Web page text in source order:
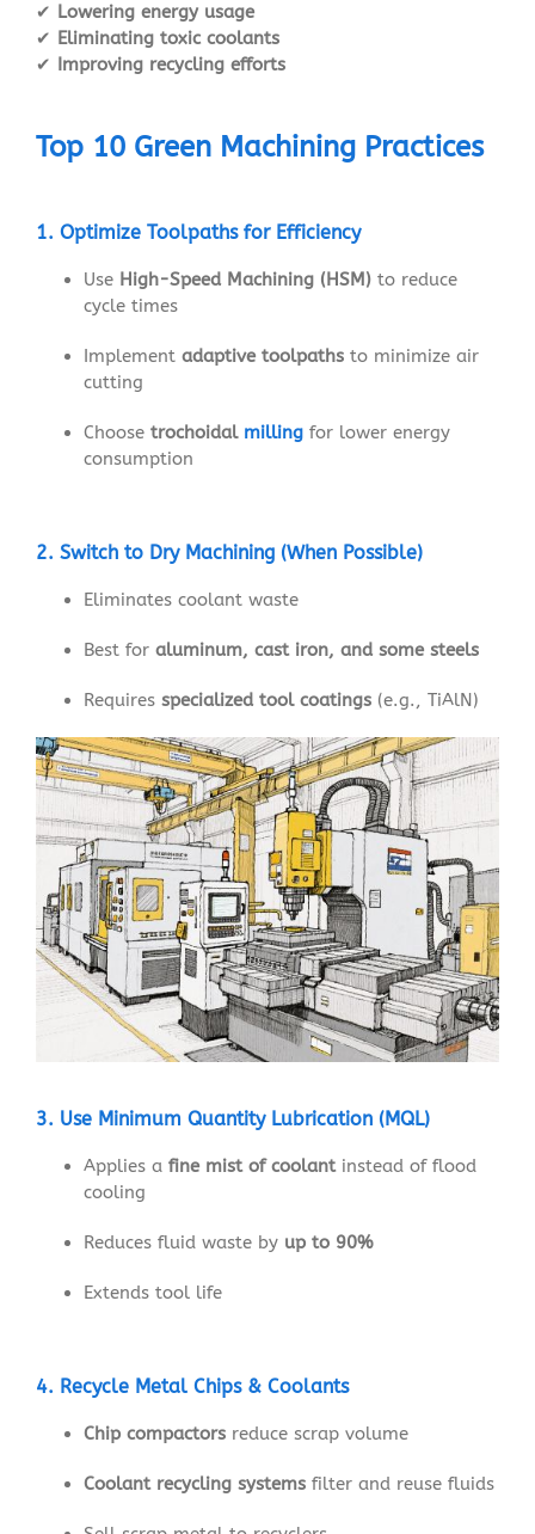
✔ Lowering energy usage
✔ Eliminating toxic coolants
✔ Improving recycling efforts
Top 10 Green Machining Practices
1. Optimize Toolpaths for Efficiency
Use High-Speed Machining (HSM)to reduce
cycle times
Implement adaptive toolpathsto minimize air
cutting
Choose trochoidal millingfor lower energy
consumption
2. Switch to Dry Machining (When Possible)
Eliminates coolant waste
Best for aluminum, cast iron, and some steels
Requires specialized tool coatings(e.g., TiAlN)
3. Use Minimum Quantity Lubrication (MQL)
Applies a fine mist of coolantinstead of flood
cooling
Reduces fluid waste by up to 90%
Extends tool life
4. Recycle Metal Chips & Coolants
Chip compactorsreduce scrap volume
Coolant recycling systemsfilter and reuse fluids